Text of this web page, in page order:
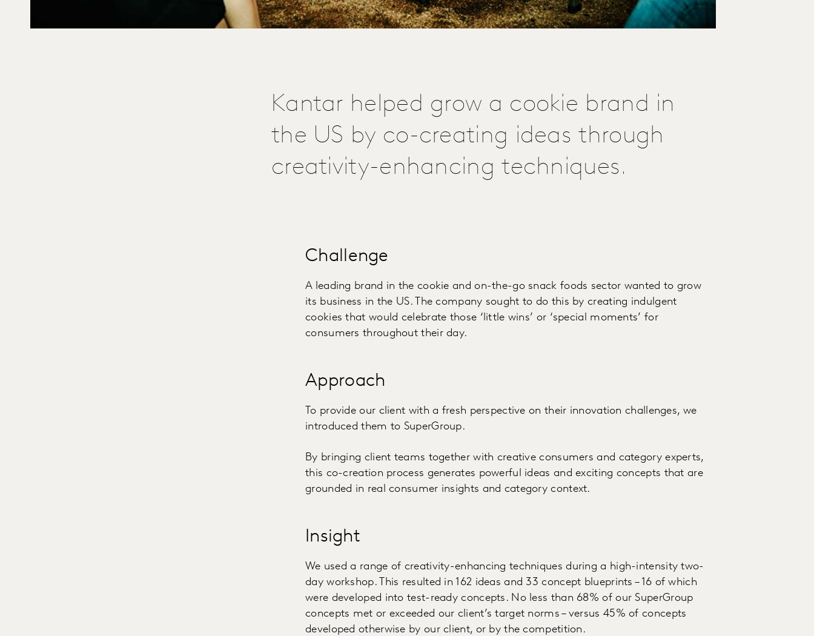
Kantar helped grow a cookie brand in
the US by co-creating ideas through
creativity-enhancing techniques.
Challenge
A leading brand in the cookie and on-the-go snack foods sector wanted to grow
its business in the US. The company sought to do this by creating indulgent
cookies that would celebrate those ‘little wins’ or ‘special moments’ for
consumers throughout their day.
Approach
To provide our client with a fresh perspective on their innovation challenges, we
introduced them to SuperGroup.
By bringing client teams together with creative consumers and category experts,
this co-creation process generates powerful ideas and exciting concepts that are
grounded in real consumer insights and category context.
Insight
We used a range of creativity-enhancing techniques during a high-intensity two-
day workshop. This resulted in 162 ideas and 33 concept blueprints – 16 of which
were developed into test-ready concepts. No less than 68% of our SuperGroup
concepts met or exceeded our client’s target norms – versus 45% of concepts
developed otherwise by our client, or by the competition.